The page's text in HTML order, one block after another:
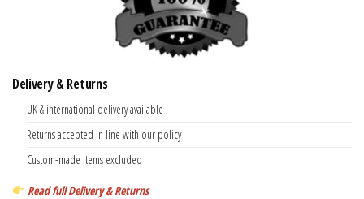
Delivery & Returns
UK & international delivery available
Returns accepted in line with our policy
Custom-made items excluded
Read full Delivery & Returns